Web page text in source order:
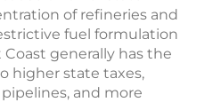
of refineries and
fuel formulation
generally has the
higher state taxes,
and more